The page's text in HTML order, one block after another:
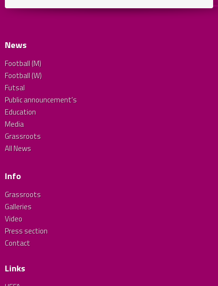
News
Football (M)
Football (W)
Futsal
Public announcement's
Education
Media
Grassroots
All News
Info
Grassroots
Galleries
Video
Press section
Contact
Links